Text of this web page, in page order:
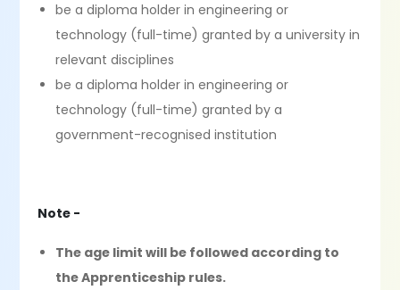
be a diploma holder in engineering or
technology (full-time) granted by a university in
relevant disciplines
be a diploma holder in engineering or
technology (full-time) granted by a
government-recognised institution
Note -
The age limit will be followed according to
the Apprenticeship rules.